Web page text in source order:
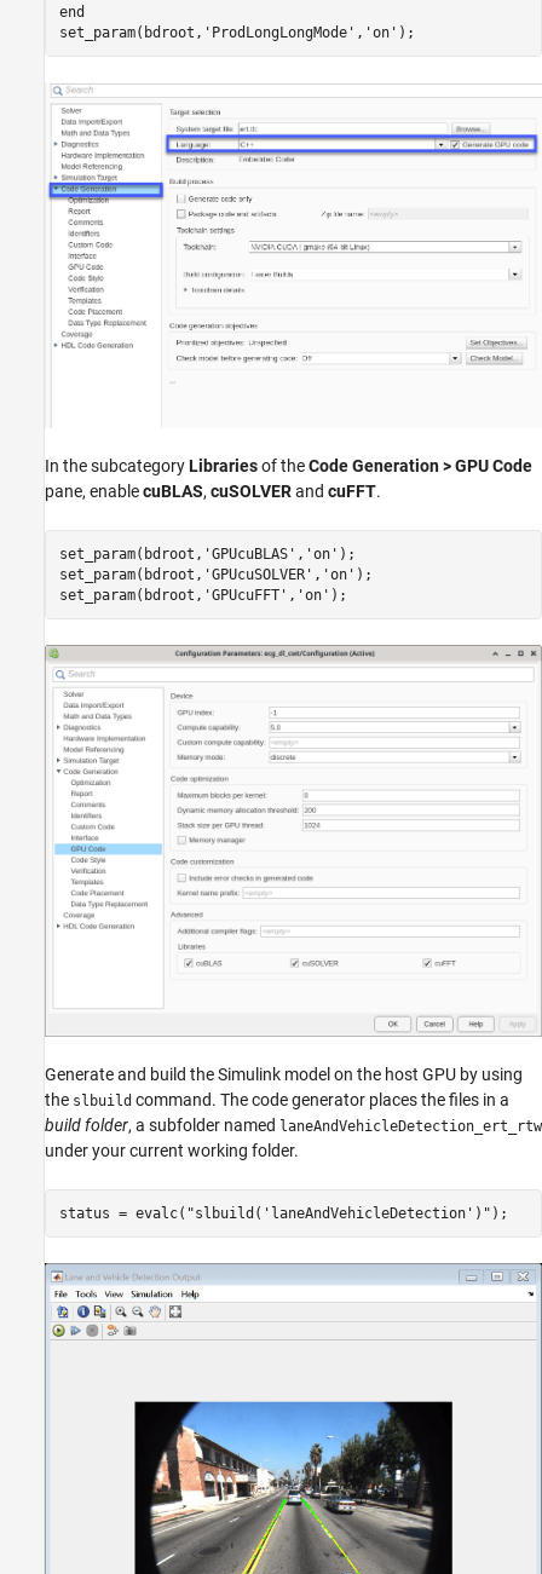
end
set_param(bdroot, 'ProdLongLongMode' , 'on'
In the subcategoryLibrariesof theCode Generation > GPU Code
pane, enablecuBLAS, cuSOLVERand cuFFT.
set_param(bdroot, 'GPUcuBLAS' , 'on' );
set_param(bdroot, 'GPUcuSOLVER' , 'on' );
set_param(bdroot, 'GPUcuFFT' , 'on'
Generate and build the Simulink model on the host GPU by using
the slbuild command. The code generator places the files in a
build folder, a subfolder named laneAndVehicleDetection_ert_rtw
under your current working folder.
status = evalc( "slbuild('laneAndVehicleDetection')"